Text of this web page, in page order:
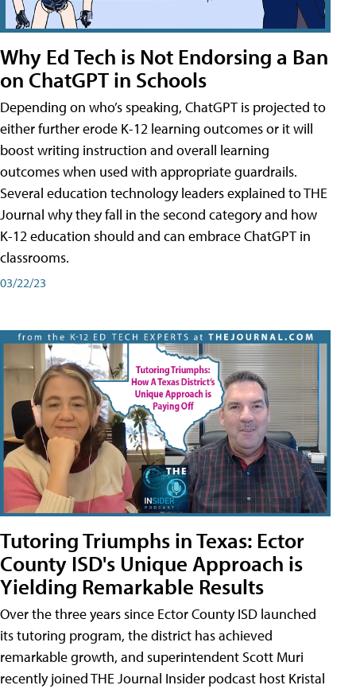
Why Ed Tech is Not Endorsing a Ban
on ChatGPT in Schools
Depending on who’s speaking, ChatGPT is projected to
either further erode K-12 learning outcomes or it will
boost writing instruction and overall learning
outcomes when used with appropriate guardrails.
Several education technology leaders explained to THE
Journal why they fall in the second category and how
K-12 education should and can embrace ChatGPT in
classrooms.
03/22/23
Tutoring Triumphs in Texas: Ector
County ISD's Unique Approach is
Yielding Remarkable Results
Over the three years since Ector County ISD launched
its tutoring program, the district has achieved
remarkable growth, and superintendent Scott Muri
recently joined THE Journal Insider podcast host Kristal